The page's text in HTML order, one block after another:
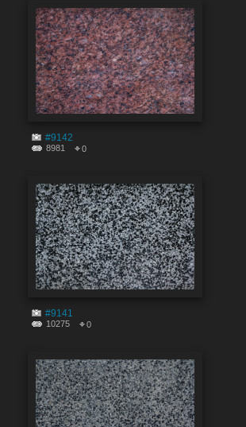
#9142
8981 0
#9141
10275 0